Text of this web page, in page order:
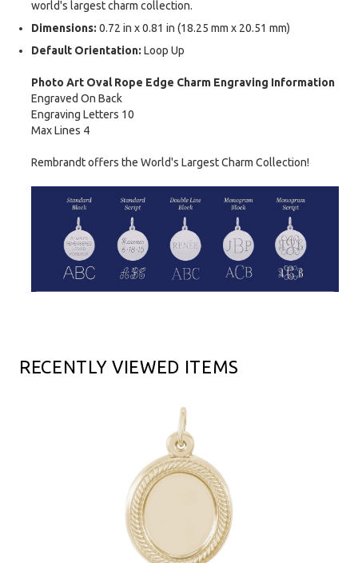
world's largest charm collection.
Dimensions: 0.72 in x 0.81 in (18.25 mm x 20.51 mm)
Default Orientation: Loop Up
Photo Art Oval Rope Edge Charm Engraving Information
Engraved On Back
Engraving Letters 10
Max Lines 4
Rembrandt offers the World's Largest Charm Collection!
RECENTLY VIEWED ITEMS